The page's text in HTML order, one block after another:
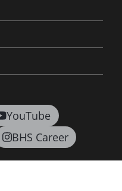
YouTube
BHS Career